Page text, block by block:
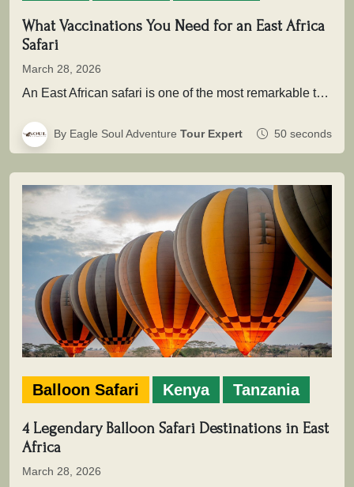
What Vaccinations You Need for an East Africa
Safari
March 28, 2026
An East African safari is one of the most remarkable travel experiences in the world. From the sweeping plains of…
By Eagle Soul Adventure Tour Expert 50 seconds
Balloon Safari Kenya Tanzania
4 Legendary Balloon Safari Destinations in East
Africa
March 28, 2026